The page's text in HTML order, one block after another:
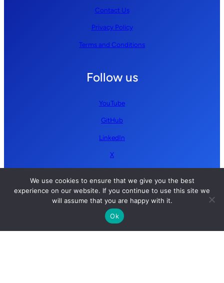
Contact Us
Privacy Policy
Terms and Conditions
Follow us
YouTube
GitHub
LinkedIn
X
We use cookies to ensure that we give you the best
experience on our website. If you continue to use this site we
will assume that you are happy with it.
Ok